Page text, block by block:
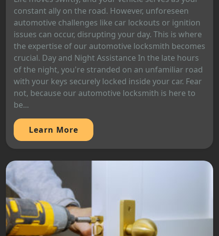
constant ally on the road. However, unforeseen
automotive challenges like car lockouts or ignition
issues can occur, disrupting your day. This is where
the expertise of our automotive locksmith becomes
crucial. Day and Night Assistance In the late hours
of the night, you're stranded on an unfamiliar road
with your keys securely locked inside your car. Fear
not, because our automotive locksmith is here to
be...
Learn More